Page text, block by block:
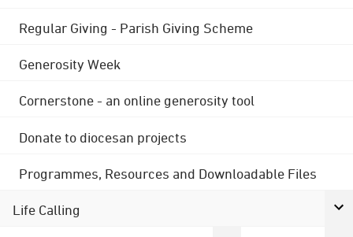
Regular Giving - Parish Giving Scheme
Generosity Week
Cornerstone - an online generosity tool
Donate to diocesan projects
Programmes, Resources and Downloadable Files
Life Calling